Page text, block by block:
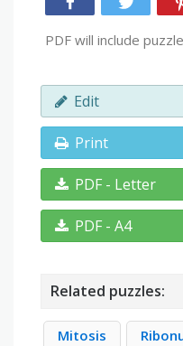
PDF will include
Edit
Print
PDF - Letter
PDF - A4
Related puzzles:
Mitosis